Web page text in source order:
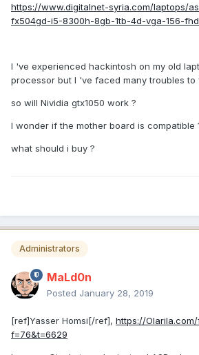
https://www.digitalnet-syria.com/laptops/
fx504gd-i5-8300h-8gb-1tb-4d-vga-156-
I 've experienced hackintosh on my old
processor but I 've faced many troubles to
so will Nividia gtx1050 work ?
I wonder if the mother board is compatible
what should i buy ?
Administrators
MaLd0n
Posted January 28, 2019
[ref]Yasser Homsi[/ref], https://
f=76&t=6629